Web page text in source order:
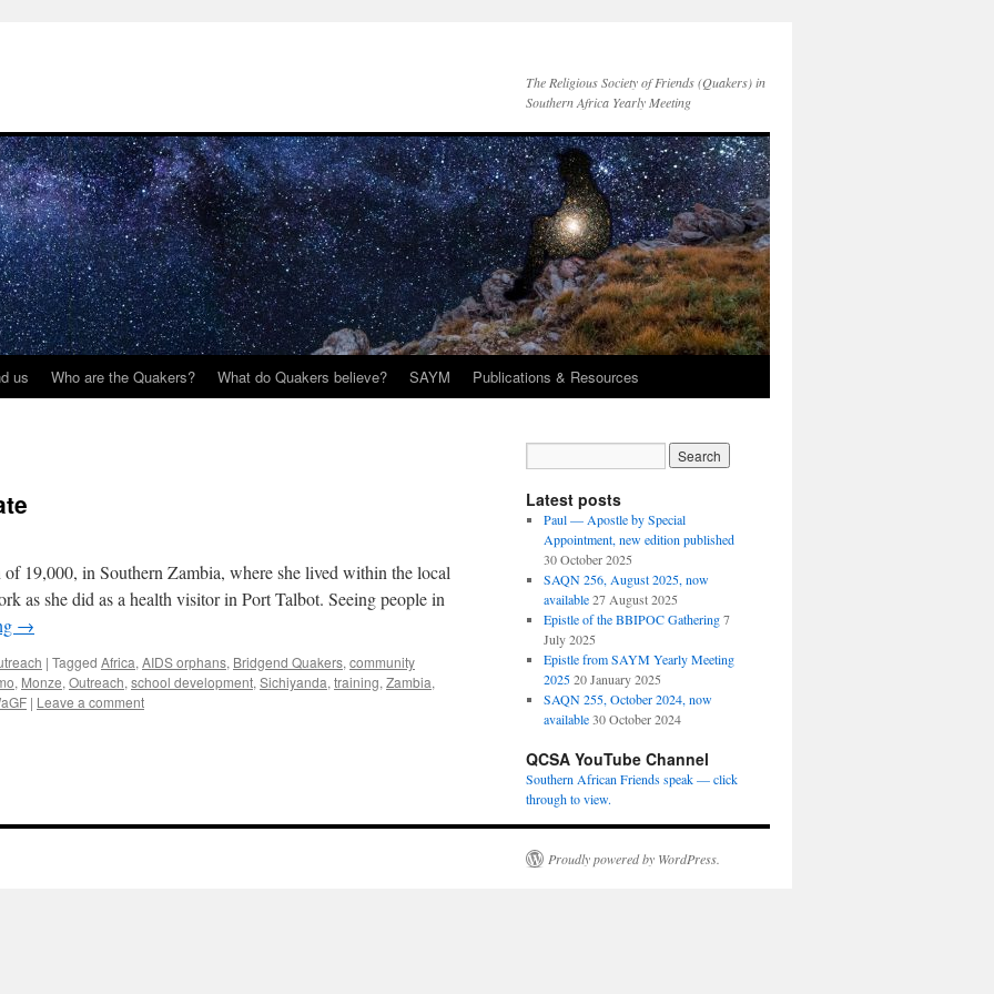
The Religious Society of Friends (Quakers) in
Southern Africa Yearly Meeting
us Who are the Quakers? What do Quakers believe? SAYM Publications & Resources
19,000, in Southern Zambia, where she lived within the local
as she did as a health visitor in Port Talbot. Seeing people in
→
| Tagged Africa, AIDS orphans, Bridgend Quakers, community
, Monze, Outreach, school development, Sichiyanda, training, Zambia,
| Leave a comment
Latest posts
Paul — Apostle by Special
Appointment, new edition published
30 October 2025
SAQN 256, August 2025, now
available 27 August 2025
Epistle of the BBIPOC Gathering 7
July 2025
Epistle from SAYM Yearly Meeting
2025 20 January 2025
SAQN 255, October 2024, now
available 30 October 2024
QCSA YouTube Channel
Southern African Friends speak — click
through to view.
Proudly powered by WordPress.